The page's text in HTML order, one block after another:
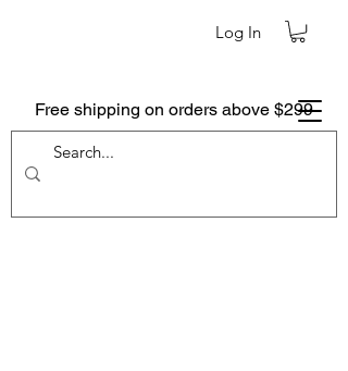
Free shipping on orders above $299
Log In